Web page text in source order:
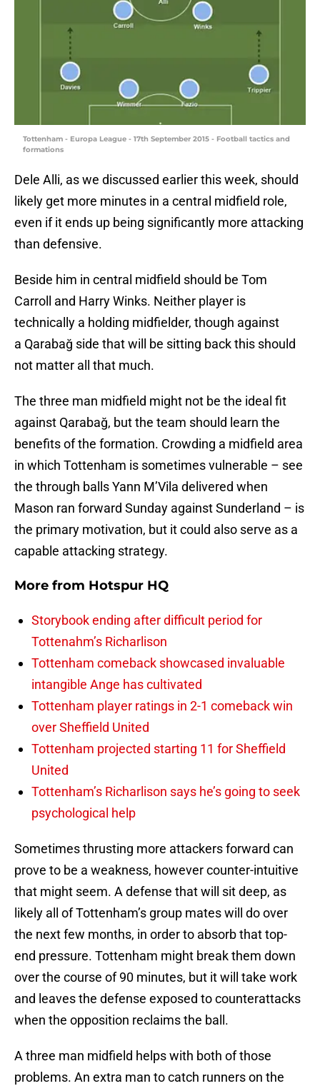
Tottenham - Europa League - 17th September 2015 - Football tactics and
formations
Dele Alli, as we discussed earlier this week, should
likely get more minutes in a central midfield role,
even if it ends up being significantly more attacking
than defensive.
Beside him in central midfield should be Tom
Carroll and Harry Winks. Neither player is
technically a holding midfielder, though against
a Qarabağ side that will be sitting back this should
not matter all that much.
The three man midfield might not be the ideal fit
against Qarabağ, but the team should learn the
benefits of the formation. Crowding a midfield area
in which Tottenham is sometimes vulnerable – see
the through balls Yann M’Vila delivered when
Mason ran forward Sunday against Sunderland – is
the primary motivation, but it could also serve as a
capable attacking strategy.
More from Hotspur HQ
Storybook ending after difficult period for
Tottenahm’s Richarlison
Tottenham comeback showcased invaluable
intangible Ange has cultivated
Tottenham player ratings in 2-1 comeback win
over Sheffield United
Tottenham projected starting 11 for Sheffield
United
Tottenham’s Richarlison says he’s going to seek
psychological help
Sometimes thrusting more attackers forward can
prove to be a weakness, however counter-intuitive
that might seem. A defense that will sit deep, as
likely all of Tottenham’s group mates will do over
the next few months, in order to absorb that top-
end pressure. Tottenham might break them down
over the course of 90 minutes, but it will take work
and leaves the defense exposed to counterattacks
when the opposition reclaims the ball.
A three man midfield helps with both of those
problems. An extra man to catch runners on the